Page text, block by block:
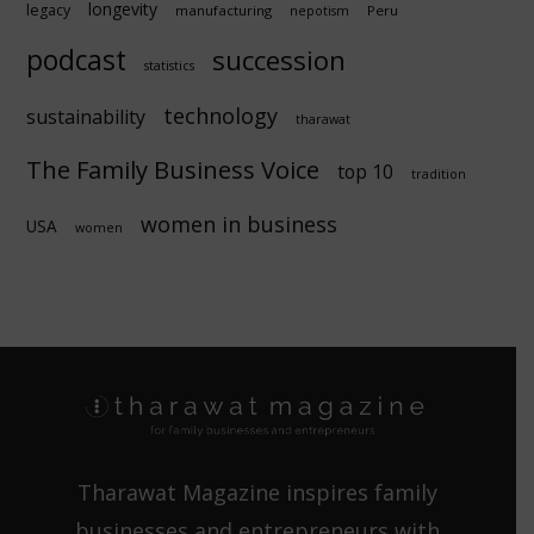
legacy longevity manufacturing nepotism Peru
podcast statistics succession
sustainability technology tharawat
The Family Business Voice top 10 tradition
USA women women in business
Tharawat Magazine inspires family